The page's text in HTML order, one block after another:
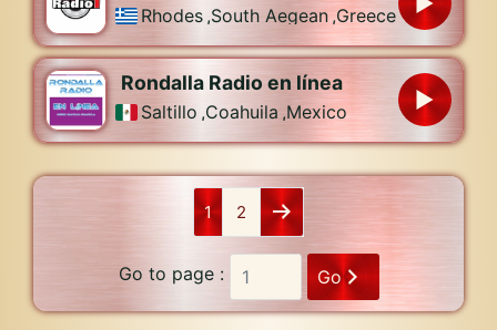
Rhodes ,South Aegean,Greece
Rondalla Radio en línea
Saltillo ,Coahuila ,Mexico
1 2
Go to page : Go